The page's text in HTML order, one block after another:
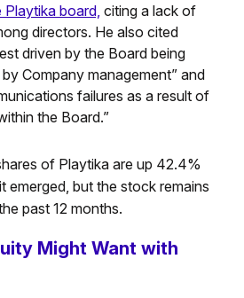
board, citing a lack of
directors. He also cited
driven by the Board being
Company management” and
failures as a result of
the Board.”
of Playtika are up 42.4%
emerged, but the stock remains
past 12 months.
Might Want with